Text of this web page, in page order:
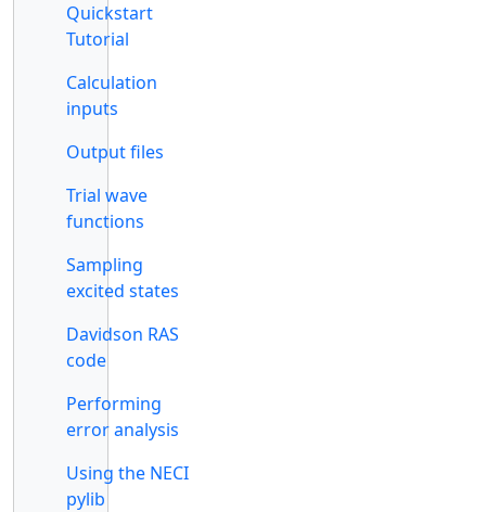
Quickstart
Tutorial
Calculation
inputs
Output files
Trial wave
functions
Sampling
excited states
Davidson RAS
code
Performing
error analysis
Using the NECI
pylib